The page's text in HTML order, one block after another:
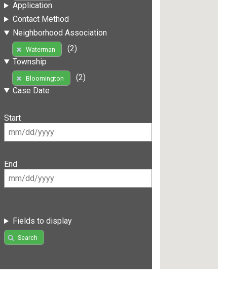
Application
Contact Method
Neighborhood Association
Waterman
(2)
Township
Bloomington
(2)
Case Date
Start
End
Fields to display
Search